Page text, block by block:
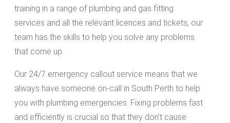
training in a range of plumbing and gas fitting
services and all the relevant licences and tickets, our
team has the skills to help you solve any problems
that come up.
Our 24/7 emergency callout service means that we
always have someone on-call in South Perth to help
you with plumbing emergencies. Fixing problems fast
and efficiently is crucial so that they don’t cause